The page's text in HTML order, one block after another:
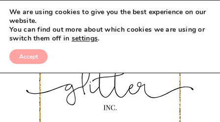
We are using cookies to give you the best experience on our
website.
You can find out more about which cookies we are using or
switch them off in settings.
Accept